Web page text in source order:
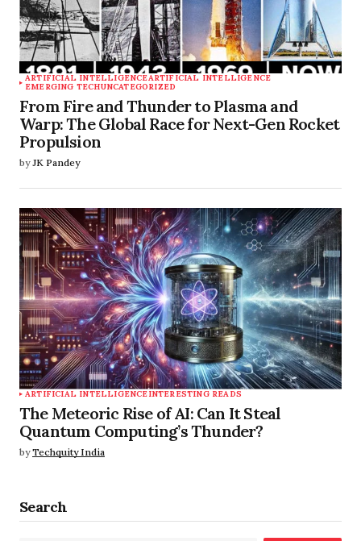
ARTIFICIAL INTELLIGENCEARTIFICIAL INTELLIGENCE
EMERGING TECHUNCATEGORIZED
From Fire and Thunder to Plasma and
Warp: The Global Race for Next-Gen Rocket
Propulsion
by JK Pandey
ARTIFICIAL INTELLIGENCEINTERESTING READS
The Meteoric Rise of AI: Can It Steal
Quantum Computing’s Thunder?
by Techquity India
Search